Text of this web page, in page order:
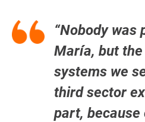
“Nobody was
María, but
systems we
third sector
part, because